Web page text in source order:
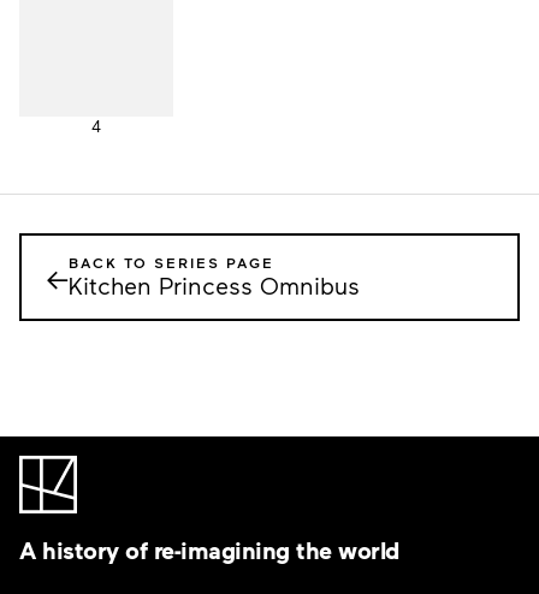
4
←BACK TO SERIES PAGE
Kitchen Princess Omnibus
A history of re-imagining the world